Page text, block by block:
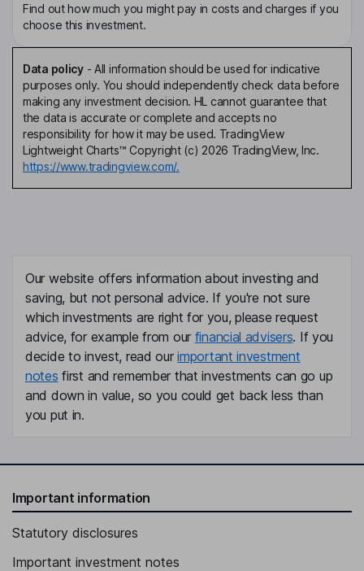
Find out how much you might pay in costs and charges if you
choose this investment.
Data policy- All information should be used for indicative
purposes only. You should independently check data before
making any investment decision. HL cannot guarantee that
the data is accurate or complete and accepts no
responsibility for how it may be used. TradingView
Lightweight Charts™ Copyright (c) 2026 TradingView, Inc.
https://www.tradingview.com/.
Our website offers information about investing and
saving, but not personal advice. If you're not sure
which investments are right for you, please request
advice, for example from our financial advisers. If you
decide to invest, read ourimportant investment
notes first and remember that investments can go up
and down in value, so you could get back less than
you put in.
Important information
Statutory disclosures
Important investment notes